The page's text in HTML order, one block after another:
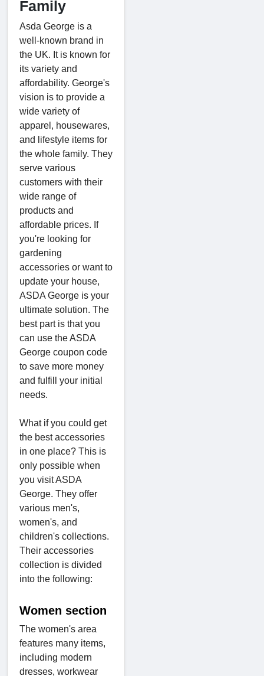
Family
Asda George is a
well-known brand in
the UK. It is known for
its variety and
affordability. George's
vision is to provide a
wide variety of
apparel, housewares,
and lifestyle items for
the whole family. They
serve various
customers with their
wide range of
products and
affordable prices. If
you're looking for
gardening
accessories or want to
update your house,
ASDA George is your
ultimate solution. The
best part is that you
can use the ASDA
George coupon code
to save more money
and fulfill your initial
needs.
What if you could get
the best accessories
in one place? This is
only possible when
you visit ASDA
George. They offer
various men's,
women's, and
children's collections.
Their accessories
collection is divided
into the following:
Women section
The women's area
features many items,
including modern
dresses, workwear